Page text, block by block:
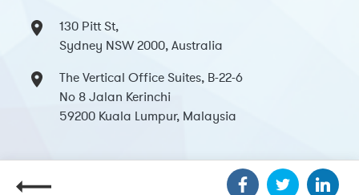
130 Pitt St,
Sydney NSW 2000, Australia
The Vertical Office Suites, B-22-6
No 8 Jalan Kerinchi
59200 Kuala Lumpur, Malaysia
Copyright 2024 Datium Insights. All Rights Reserved